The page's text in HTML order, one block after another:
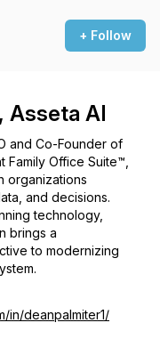
+ Follow
Asseta AI
and Co-Founder of
Family Office Suite™,
organizations
and decisions.
technology,
brings a
to modernizing
in/deanpalmiter1/